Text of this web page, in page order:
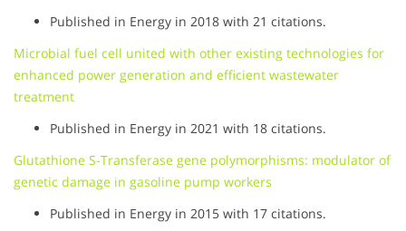
Published in Energy in 2018 with 21 citations.
Microbial fuel cell united with other existing technologies for
enhanced power generation and efficient wastewater
treatment
Published in Energy in 2021 with 18 citations.
Glutathione S-Transferase gene polymorphisms: modulator of
genetic damage in gasoline pump workers
Published in Energy in 2015 with 17 citations.